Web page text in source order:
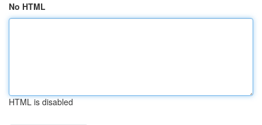
No HTML
HTML is disabled